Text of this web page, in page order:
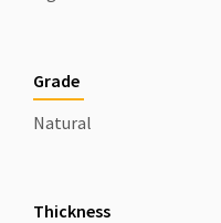
Grade
Natural
Thickness